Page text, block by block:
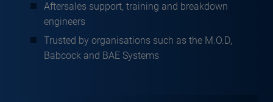
Aftersales support, training and breakdown
engineers
Trusted by organisations such as the M.O.D,
Babcock and BAE Systems